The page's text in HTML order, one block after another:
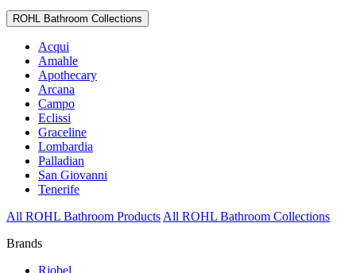
ROHL Bathroom Collections
Acqui
Amahle
Apothecary
Arcana
Campo
Eclissi
Graceline
Lombardia
Palladian
San Giovanni
Tenerife
All ROHL Bathroom Products All ROHL Bathroom Collections
Brands